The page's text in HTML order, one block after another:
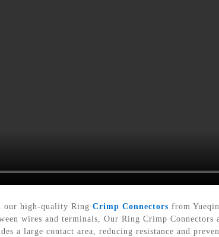
our high-quality Ring Crimp Connectors from
wires and terminals, Our Ring Crimp
a large contact area, reducing resistance and